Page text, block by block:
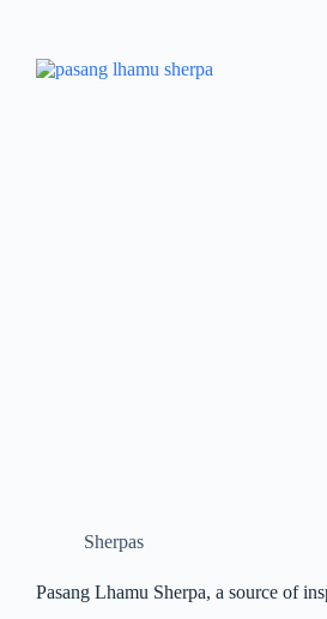
Sherpas
Pasang Lhamu Sherpa, a source of